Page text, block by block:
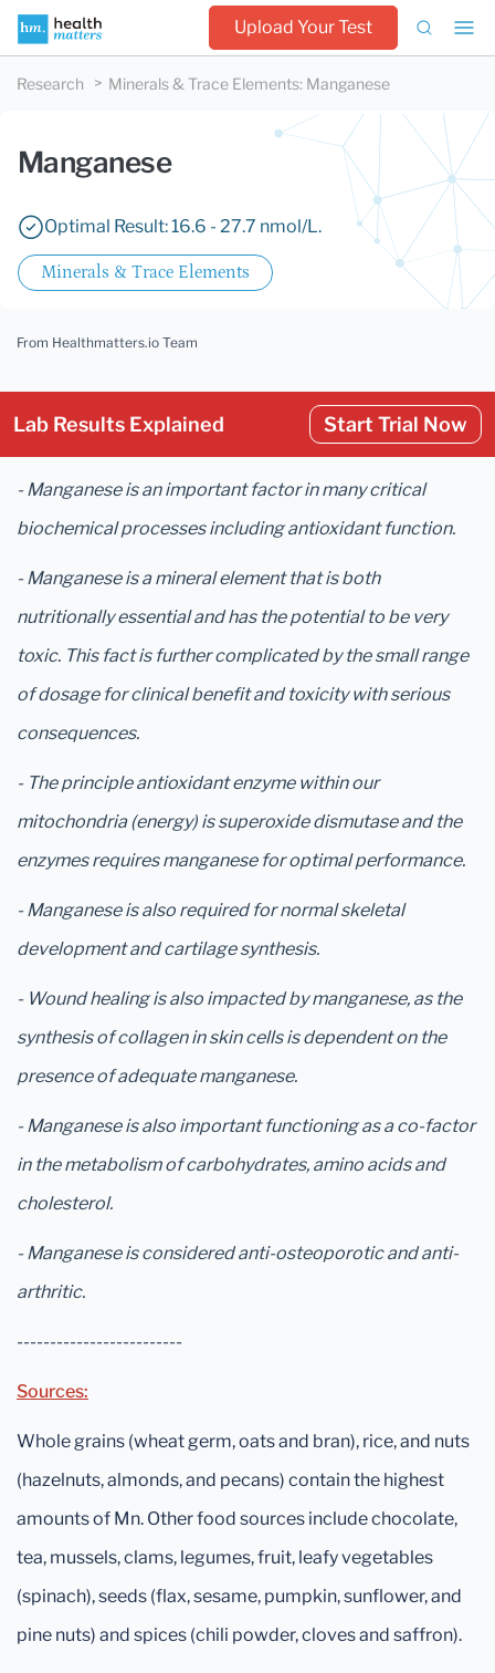
Upload Your Test
Research Minerals & Trace Elements: Manganese
Manganese
Optimal Result: 16.6 - 27.7 nmol/L.
Minerals & Trace Elements
From Healthmatters.io Team
Lab Results Explained Start Trial Now
- Manganese is an important factor in many critical
biochemical processes including antioxidant function.
- Manganese is a mineral element that is both
nutritionally essential and has the potential to be very
toxic. This fact is further complicated by the small range
of dosage for clinical benefit and toxicity with serious
consequences.
- The principle antioxidant enzyme within our
mitochondria (energy) is superoxide dismutase and the
enzymes requires manganese for optimal performance.
- Manganese is also required for normal skeletal
development and cartilage synthesis.
- Wound healing is also impacted by manganese, as the
synthesis of collagen in skin cells is dependent on the
presence of adequate manganese.
- Manganese is also important functioning as a co-factor
in the metabolism of carbohydrates, amino acids and
cholesterol.
- Manganese is considered anti-osteoporotic and anti-
arthritic.
-------------------------
Sources:
Whole grains (wheat germ, oats and bran), rice, and nuts
(hazelnuts, almonds, and pecans) contain the highest
amounts of Mn. Other food sources include chocolate,
tea, mussels, clams, legumes, fruit, leafy vegetables
(spinach), seeds (flax, sesame, pumpkin, sunflower, and
pine nuts) and spices (chili powder, cloves and saffron).